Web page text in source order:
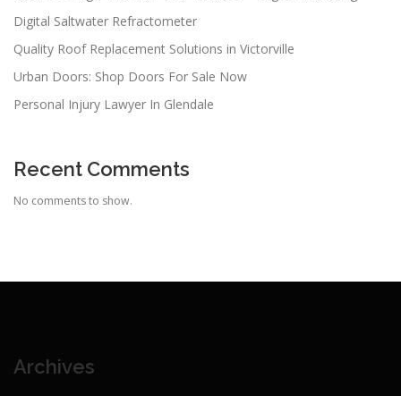
Digital Saltwater Refractometer
Quality Roof Replacement Solutions in Victorville
Urban Doors: Shop Doors For Sale Now
Personal Injury Lawyer In Glendale
Recent Comments
No comments to show.
Archives